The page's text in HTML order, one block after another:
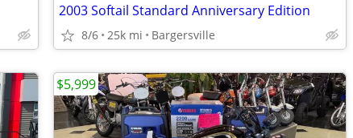
2003 Softail Standard Anniversary Edition
8/6 25k mi Bargersville
$5,999